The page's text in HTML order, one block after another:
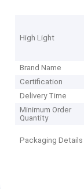
High Light
Brand Name
Certification
Delivery Time
Minimum Order
Quantity
Packaging Details